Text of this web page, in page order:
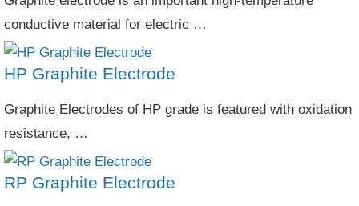
conductive material for electric …
HP Graphite Electrode
Graphite Electrodes of HP grade is featured with oxidation
resistance, …
RP Graphite Electrode